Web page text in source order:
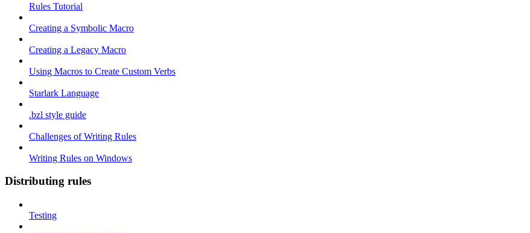
Rules Tutorial
Creating a Symbolic Macro
Creating a Legacy Macro
Using Macros to Create Custom Verbs
Starlark Language
.bzl style guide
Challenges of Writing Rules
Writing Rules on Windows
Distributing rules
Testing